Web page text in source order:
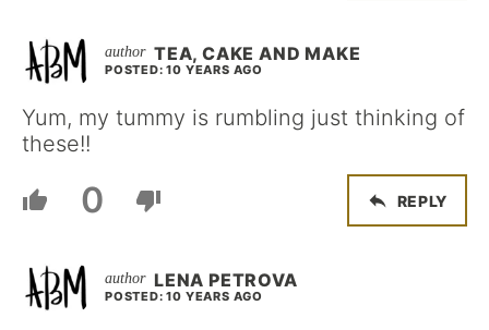
TEA, CAKE AND MAKE
POSTED: 10 YEARS AGO
Yum, my tummy is rumbling just thinking of
these!!
0 REPLY
LENA PETROVA
POSTED: 10 YEARS AGO